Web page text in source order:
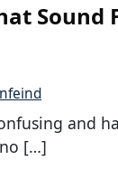
Sound
and
[…]